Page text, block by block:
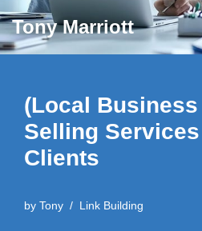
Skip
Tony Marriott
(Local Business
Selling
Clients
by Tony Link Building